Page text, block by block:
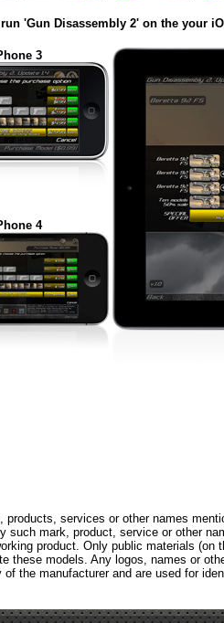
run 'Gun Disassembly 2' on the your
3
4
services or other names
such mark, product, service or other
product. Only public materials
these models. Any logos, names or
of the manufacturer and are used for